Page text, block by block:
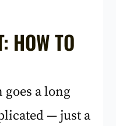
HOW TO
a long
— just a